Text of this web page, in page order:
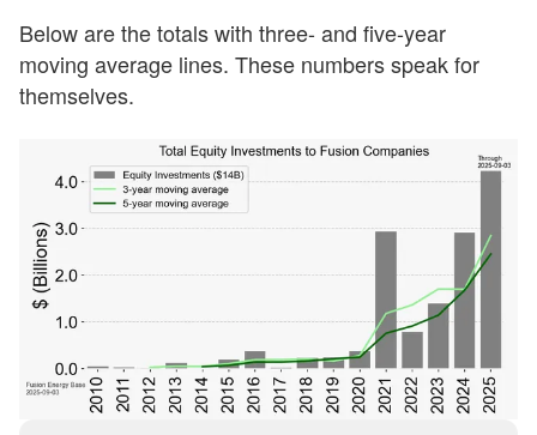
Below are the totals with three- and five-year
moving average lines. These numbers speak for
themselves.